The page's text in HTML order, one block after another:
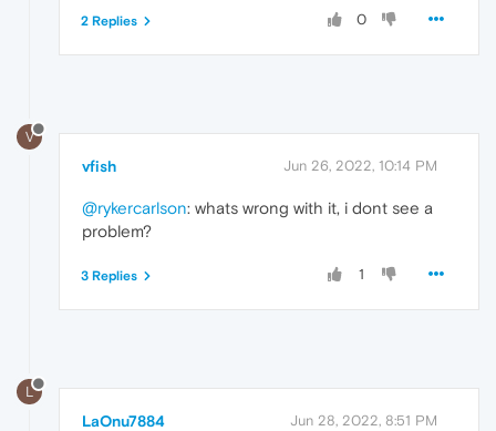
0
2 Replies
V
vfish Jun 26, 2022, 10:14 PM
@rykercarlson: whats wrong with it, i dont see a
problem?
1
3 Replies
L
LaOnu7884 Jun 28, 2022, 8:51 PM